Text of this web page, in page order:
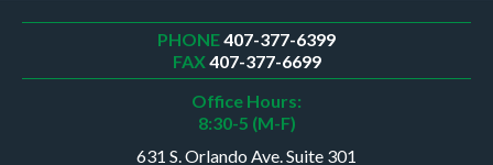
PHONE407-377-6399
FAX407-377-6699
Office Hours:
8:30-5 (M-F)
631 S. Orlando Ave. Suite 301